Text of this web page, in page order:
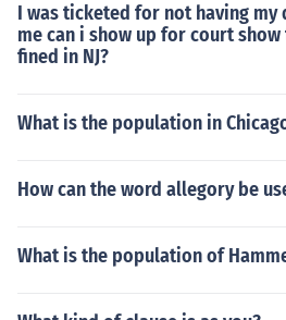
I was ticketed for not having
me can i show up for court
fined in NJ?
What is the population in
How can the word allegory be
What is the population of